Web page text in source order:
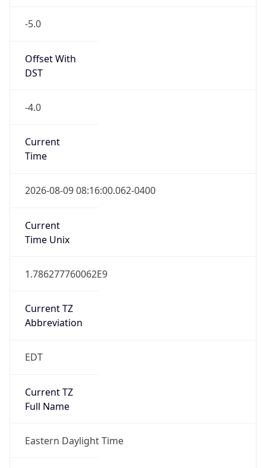
-5.0
Offset With
DST
-4.0
Current
Time
2026-08-09 08:16:00.062-0400
Current
Time Unix
1.786277760062E9
Current TZ
Abbreviation
EDT
Current TZ
Full Name
Eastern Daylight Time